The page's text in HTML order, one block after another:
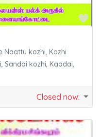
Naattu kozhi, Kozhi
Sandai kozhi, Kaadai,
Closed now: